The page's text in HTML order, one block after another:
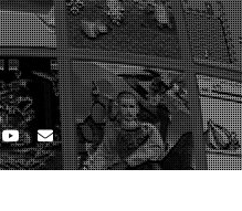
YouTube
Email